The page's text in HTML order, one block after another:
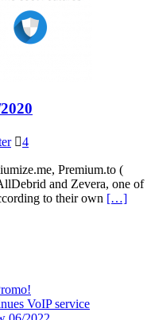
4
Premium.to (
and Zevera, one of
to their own […]
VoIP service